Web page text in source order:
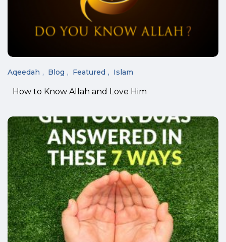
Aqeedah Blog Featured Islam
How to Know Allah and Love Him